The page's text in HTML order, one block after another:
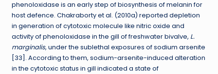
phenoloxidase is an early step of biosynthesis of melanin for
host defence. Chakraborty et al. (2010a) reported depletion
in generation of cytotoxic molecule like nitric oxide and
activity of phenoloxidase in the gill of freshwater bivalve, L.
marginalis, under the sublethal exposures of sodium arsenite
[33]. According to them, sodium-arsenite-induced alteration
in the cytotoxic status in gill indicated a state of